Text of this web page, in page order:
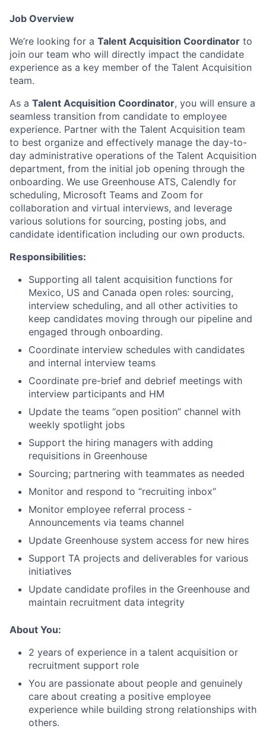
Job Overview
We’re looking for a Talent Acquisition Coordinator to
join our team who will directly impact the candidate
experience as a key member of the Talent Acquisition
team.
As a Talent Acquisition Coordinator, you will ensure a
seamless transition from candidate to employee
experience. Partner with the Talent Acquisition team
to best organize and effectively manage the day-to-
day administrative operations of the Talent Acquisition
department, from the initial job opening through the
onboarding. We use Greenhouse ATS, Calendly for
scheduling, Microsoft Teams and Zoom for
collaboration and virtual interviews, and leverage
various solutions for sourcing, posting jobs, and
candidate identification including our own products.
Responsibilities:
Supporting all talent acquisition functions for
Mexico, US and Canada open roles: sourcing,
interview scheduling, and all other activities to
keep candidates moving through our pipeline and
engaged through onboarding.
Coordinate interview schedules with candidates
and internal interview teams
Coordinate pre-brief and debrief meetings with
interview participants and HM
Update the teams “open position” channel with
weekly spotlight jobs
Support the hiring managers with adding
requisitions in Greenhouse
Sourcing; partnering with teammates as needed
Monitor and respond to “recruiting inbox”
Monitor employee referral process -
Announcements via teams channel
Update Greenhouse system access for new hires
Support TA projects and deliverables for various
initiatives
Update candidate profiles in the Greenhouse and
maintain recruitment data integrity
About You:
2 years of experience in a talent acquisition or
recruitment support role
You are passionate about people and genuinely
care about creating a positive employee
experience while building strong relationships with
others.